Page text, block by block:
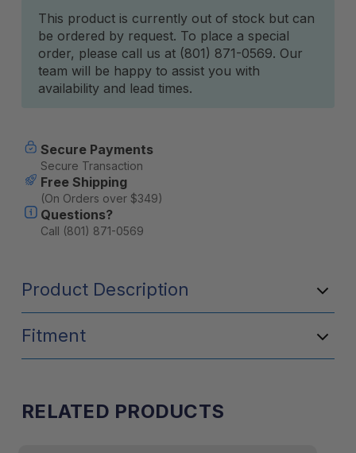
Current
Stock:
This product is currently out of stock but can
be ordered by request. To place a special
order, please call us at (801) 871-0569. Our
team will be happy to assist you with
availability and lead times.
Secure Payments
Secure Transaction
Free Shipping
(On Orders over $349)
Questions?
Call (801) 871-0569
Product Description
Fitment
RELATED PRODUCTS